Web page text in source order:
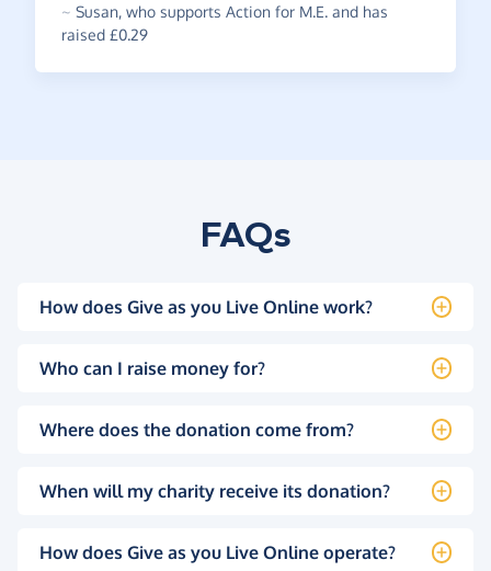
~ Susan, who supports Action for M.E. and has
raised £0.29
FAQs
How does Give as you Live Online work?
Who can I raise money for?
Where does the donation come from?
When will my charity receive its donation?
How does Give as you Live Online operate?